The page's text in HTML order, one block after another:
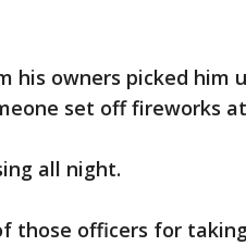
his owners picked him
set off fireworks
all night.
those officers for